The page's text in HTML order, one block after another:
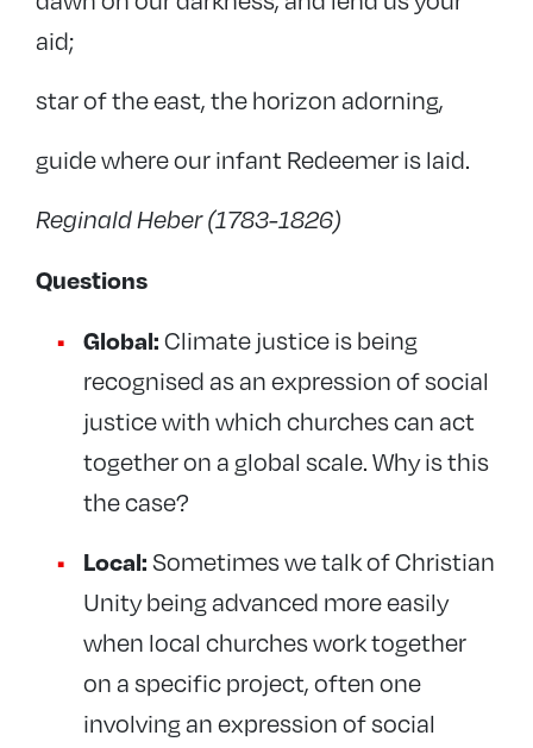
aid;
star of the east, the horizon adorning,
guide where our infant Redeemer is laid.
Reginald Heber (1783-1826)
Questions
Global: Climate justice is being
recognised as an expression of social
justice with which churches can act
together on a global scale. Why is this
the case?
Local: Sometimes we talk of Christian
Unity being advanced more easily
when local churches work together
on a specific project, often one
involving an expression of social